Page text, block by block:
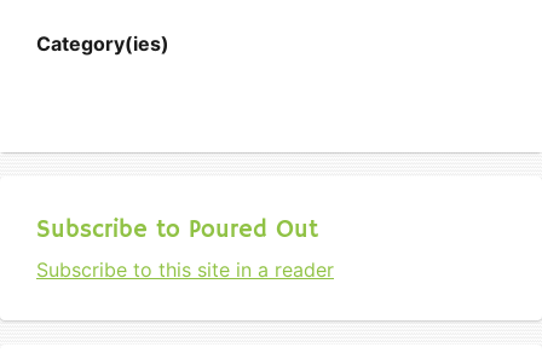
Category(ies)
Subscribe to Poured Out
Subscribe to this site in a reader